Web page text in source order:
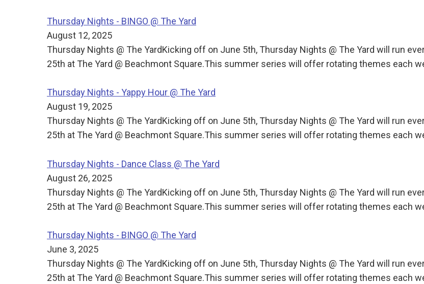
Thursday Nights - BINGO @ The Yard
August 12, 2025
Thursday Nights @ The YardKicking off on June 5th, Thursday Nights @ The Yard will run
25th at The Yard @ Beachmont Square.This summer series will offer rotating themes each
Thursday Nights - Yappy Hour @ The Yard
August 19, 2025
Thursday Nights @ The YardKicking off on June 5th, Thursday Nights @ The Yard will run
25th at The Yard @ Beachmont Square.This summer series will offer rotating themes each
Thursday Nights - Dance Class @ The Yard
August 26, 2025
Thursday Nights @ The YardKicking off on June 5th, Thursday Nights @ The Yard will run
25th at The Yard @ Beachmont Square.This summer series will offer rotating themes each
Thursday Nights - BINGO @ The Yard
June 3, 2025
Thursday Nights @ The YardKicking off on June 5th, Thursday Nights @ The Yard will run
25th at The Yard @ Beachmont Square.This summer series will offer rotating themes each